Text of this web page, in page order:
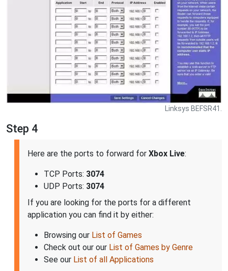
Linksys BEFSR41.
Step 4
Here are the ports to forward for Xbox Live:
TCP Ports: 3074
UDP Ports: 3074
If you are looking for the ports for a different
application you can find it by either:
Browsing our List of Games
Check out our our List of Games by Genre
See our List of all Applications